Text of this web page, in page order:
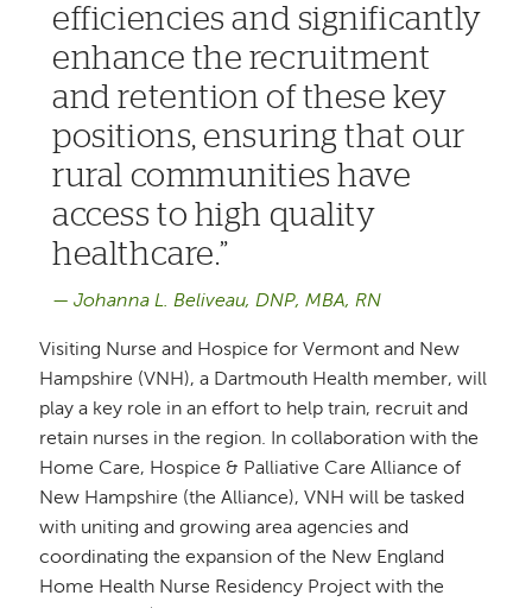
efficiencies and significantly
enhance the recruitment
and retention of these key
positions, ensuring that our
rural communities have
access to high quality
healthcare.
Johanna L. Beliveau, DNP, MBA, RN
Visiting Nurse and Hospice for Vermont and New
Hampshire (VNH), a Dartmouth Health member, will
play a key role in an effort to help train, recruit and
retain nurses in the region. In collaboration with the
Home Care, Hospice & Palliative Care Alliance of
New Hampshire (the Alliance), VNH will be tasked
with uniting and growing area agencies and
coordinating the expansion of the New England
Home Health Nurse Residency Project with the